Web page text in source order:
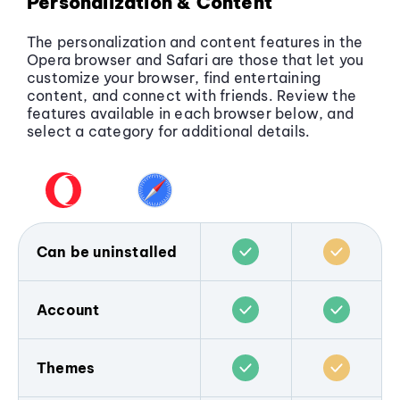
The personalization and content features in the
Opera browser and Safari are those that let you
customize your browser, find entertaining
content, and connect with friends. Review the
features available in each browser below, and
select a category for additional details.
Can be uninstalled
installed on any device, and is popular only
because people choose to download and
use it. You candownload the Opera
browser for any device
, and remove it any
time you wish.
Account
browsing data across devices.
Themes